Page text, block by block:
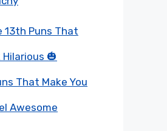
13th Puns That
🎃
That Make You
Awesome